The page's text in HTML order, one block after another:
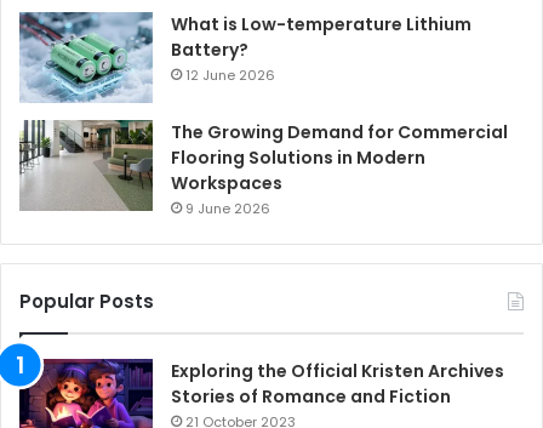
What is Low-temperature Lithium
Battery?
12 June 2026
The Growing Demand for Commercial
Flooring Solutions in Modern
Workspaces
9 June 2026
Popular Posts
Exploring the Official Kristen Archives
Stories of Romance and Fiction
21 October 2023